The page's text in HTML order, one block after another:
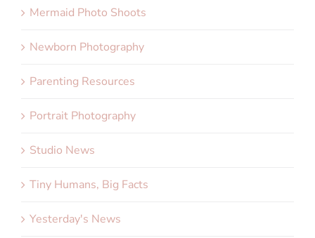
Mermaid Photo Shoots
Newborn Photography
Parenting Resources
Portrait Photography
Studio News
Tiny Humans, Big Facts
Yesterday's News